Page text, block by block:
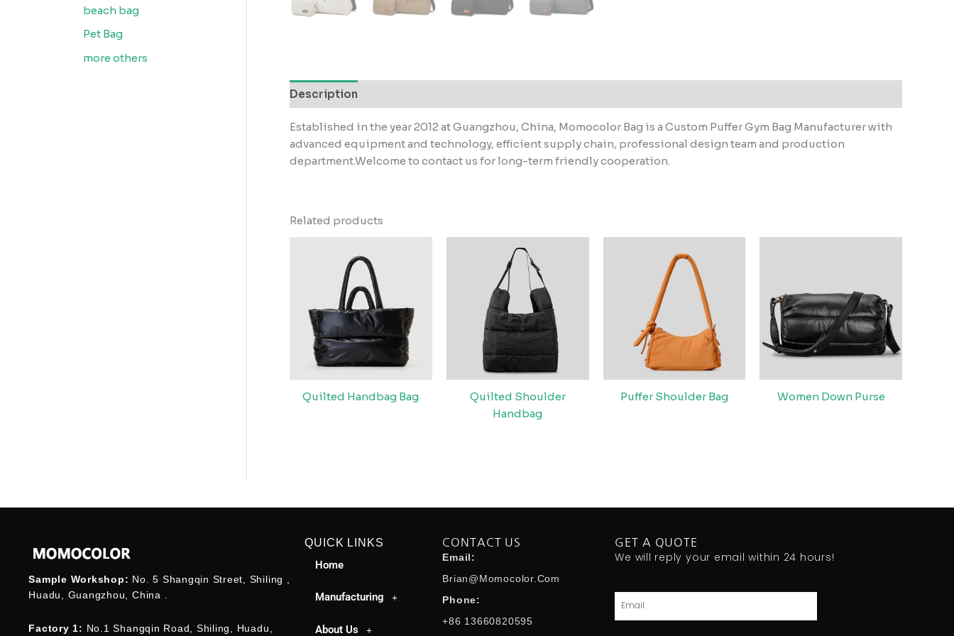
beach bag
Pet Bag
more others
Description
Established in the year 2012 at Guangzhou, China, Momocolor Bag is a Custom Puffer Gym Bag Manufacturer with
advanced equipment and technology, efficient supply chain, professional design team and production
department.Welcome to contact us for long-term friendly cooperation.
Related products
Quilted Handbag Bag
Quilted Shoulder
Handbag
Puffer Shoulder Bag Women Down Purse
Sample Workshop: No. 5 Shangqin Street, Shiling ,
Huadu, Guangzhou, China .
Factory 1: No.1 Shangqin Road, Shiling, Huadu,
QUICK LINKS
Home
Manufacturing
About Us
CONTACT US
Email:
Brian@momocolor.com
Phone:
+86 13660820595
GET A QUOTE
We will reply your email within 24 hours!
Email